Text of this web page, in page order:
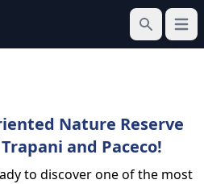
Search
Nature Reserve
and Paceco!
to discover one of the most